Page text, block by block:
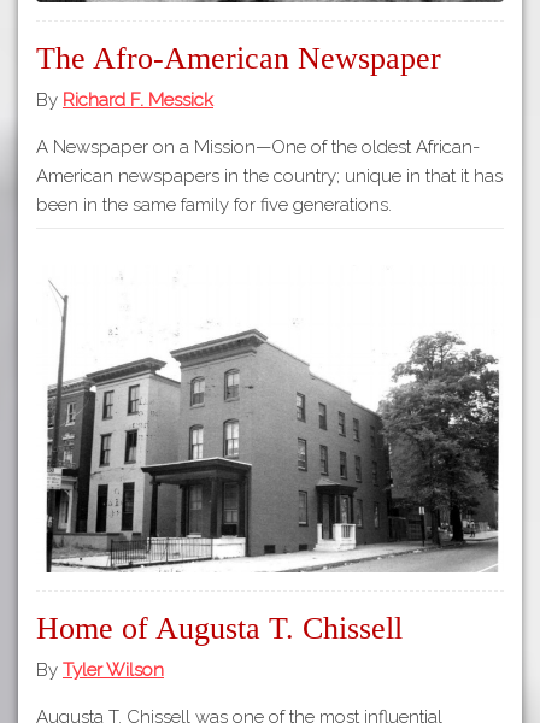
The Afro-American Newspaper
By Richard F. Messick
A Newspaper on a Mission—One of the oldest African-
American newspapers in the country; unique in that it has
been in the same family for five generations.
Home of Augusta T. Chissell
By Tyler Wilson
Augusta T. Chissell was one of the most influential